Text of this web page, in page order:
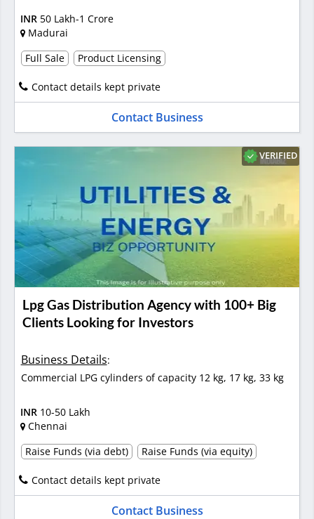
INR 50 Lakh-1 Crore
Madurai
Full Sale
Product Licensing
Contact details kept private
Contact Business
VERIFIED
Lpg Gas Distribution Agency with 100+ Big
Clients Looking for Investors
Business Details:
Commercial LPG cylinders of capacity 12 kg, 17 kg, 33 kg
INR 10-50 Lakh
Chennai
Raise Funds (via debt)
Raise Funds (via equity)
Contact details kept private
Contact Business